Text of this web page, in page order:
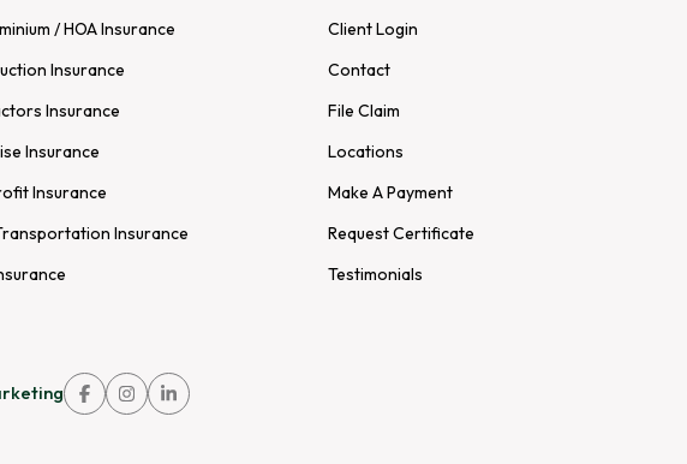
/ HOA Insurance
Insurance
Insurance
Insurance
Insurance
Insurance
Client Login
Contact
File Claim
Locations
Make A Payment
Request Certificate
Testimonials
LinkLinkLink